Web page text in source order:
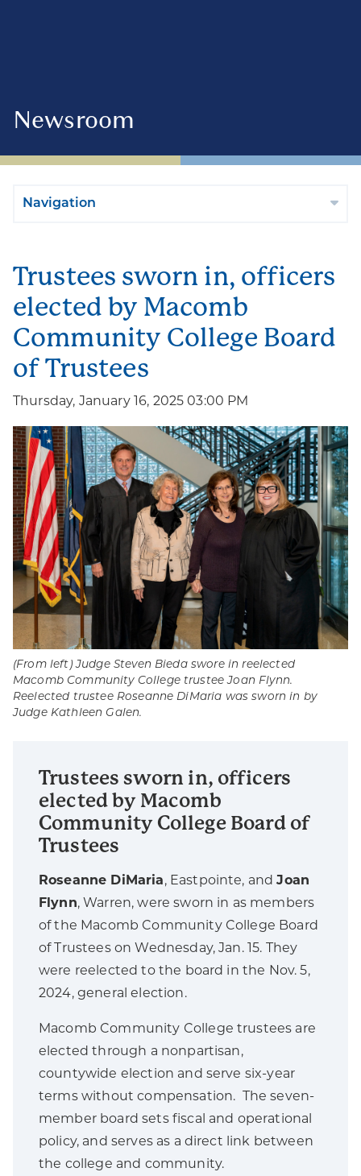
Newsroom
Navigation
Trustees sworn in, officers
elected by Macomb
Community College Board
of Trustees
Thursday, January 16, 2025 03:00 PM
(From left) Judge Steven Bieda swore in reelected
Macomb Community College trustee Joan Flynn.
Reelected trustee Roseanne DiMaria was sworn in by
Judge Kathleen Galen.
Trustees sworn in, officers
elected by Macomb
Community College Board of
Trustees
Roseanne DiMaria, Eastpointe, andJoan
Flynn, Warren, were sworn in as members
of the Macomb Community College Board
of Trustees on Wednesday, Jan. 15. They
were reelected to the board in the Nov. 5,
2024, general election.
Macomb Community College trustees are
elected through a nonpartisan,
countywide election and serve six-year
terms without compensation. The seven-
member board sets fiscal and operational
policy, and serves as a direct link between
the college and community.